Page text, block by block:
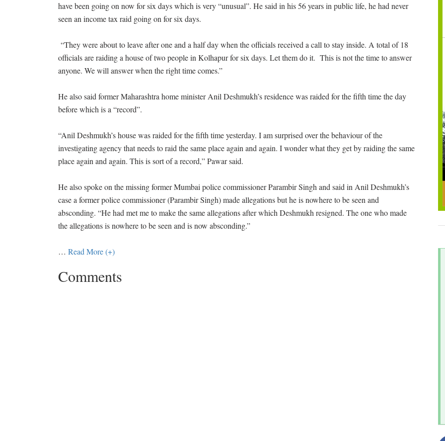
have been going on now for six days which is very “unusual”. He said in his 56 years in public life, he had never
seen an income tax raid going on for six days.
“They were about to leave after one and a half day when the officials received a call to stay inside. A total of 18
officials are raiding a house of two people in Kolhapur for six days. Let them do it. This is not the time to answer
anyone. We will answer when the right time comes.”
He also said former Maharashtra home minister Anil Deshmukh’s residence was raided for the fifth time the day
before which is a “record”.
“Anil Deshmukh’s house was raided for the fifth time yesterday. I am surprised over the behaviour of the
investigating agency that needs to raid the same place again and again. I wonder what they get by raiding the same
place again and again. This is sort of a record,” Pawar said.
He also spoke on the missing former Mumbai police commissioner Parambir Singh and said in Anil Deshmukh’s
case a former police commissioner (Parambir Singh) made allegations but he is nowhere to be seen and
absconding. “He had met me to make the same allegations after which Deshmukh resigned. The one who made
the allegations is nowhere to be seen and is now absconding.”
… Read More (+)
Comments